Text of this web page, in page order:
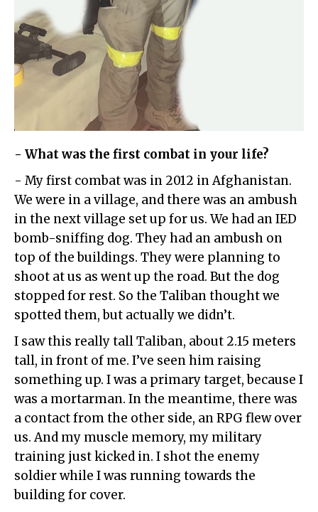
- What was the first combat in your life?
- My first combat was in 2012 in Afghanistan.
We were in a village, and there was an ambush
in the next village set up for us. We had an IED
bomb-sniffing dog. They had an ambush on
top of the buildings. They were planning to
shoot at us as went up the road. But the dog
stopped for rest. So the Taliban thought we
spotted them, but actually we didn’t.
I saw this really tall Taliban, about 2.15 meters
tall, in front of me. I’ve seen him raising
something up. I was a primary target, because I
was a mortarman. In the meantime, there was
a contact from the other side, an RPG flew over
us. And my muscle memory, my military
training just kicked in. I shot the enemy
soldier while I was running towards the
building for cover.